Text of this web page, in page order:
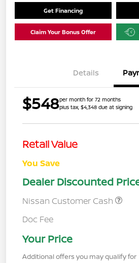
Get Financing
Claim Your Bonus Offer
Details
$548per month for 72 months
plus tax, $4,348 due at signing
Retail Value
You Save
Dealer Discounted
Nissan Customer Cash
Doc Fee
Your Price
Additional offers you may qualify for